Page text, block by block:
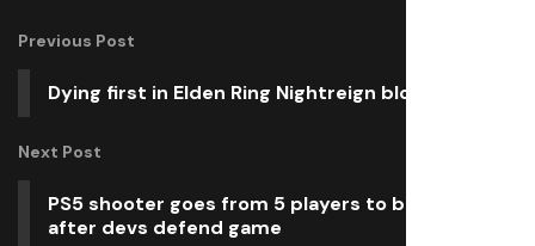
Previous Post
Dying first in Elden Ring Nightreign blows
Next Post
PS5 shooter goes from 5 players to bestseller
after devs defend game